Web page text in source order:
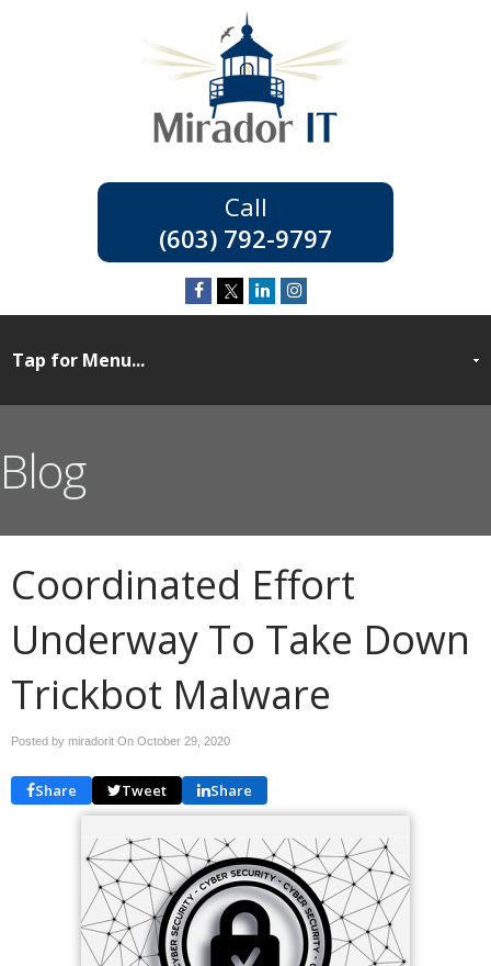
(603) 792-9797
Blog
Coordinated Effort
Underway To Take Down
Trickbot Malware
Posted by miradorit On October 29, 2020
Share Tweet Share